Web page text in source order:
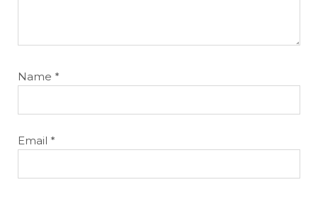
Name *
Email *